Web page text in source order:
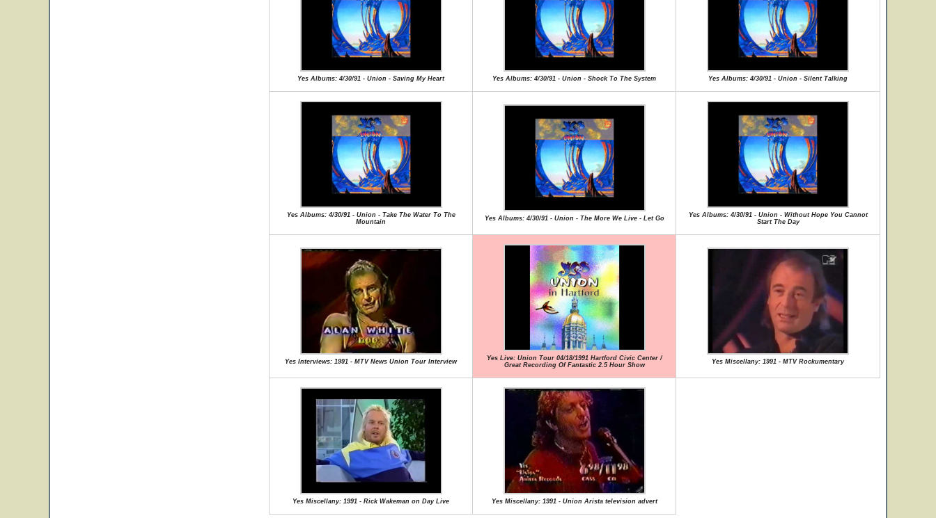
Yes Albums: 4/30/91 - Union - Saving My Heart Yes Albums: 4/30/91 - Union - Shock To The System Yes Albums: 4/30/91 - Union - Silent Talking
Yes Albums: 4/30/91 - Union - Take The Water To The
Mountain
Yes Albums: 4/30/91 - Union - The More We Live - Let Go
Yes Albums: 4/30/91 - Union - Without Hope You Cannot
Start The Day
Yes Interviews: 1991 - MTV News Union Tour Interview
Yes Live: Union Tour 04/18/1991 Hartford Civic Center /
Great Recording Of Fantastic 2.5 Hour Show
Yes Miscellany: 1991 - MTV Rockumentary
Yes Miscellany: 1991 - Rick Wakeman on Day Live Yes Miscellany: 1991 - Union Arista television advert